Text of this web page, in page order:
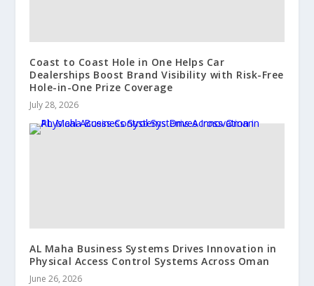
Coast to Coast Hole in One Helps Car
Dealerships Boost Brand Visibility with Risk-Free
Hole-in-One Prize Coverage
July 28, 2026
AL Maha Business Systems Drives Innovation in
Physical Access Control Systems Across Oman
June 26, 2026